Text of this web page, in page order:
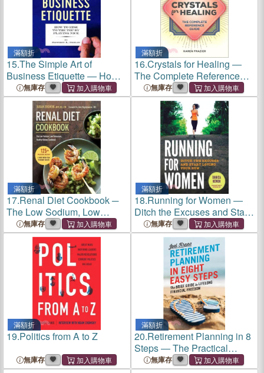
滿額折
15.The Simple Art of
Business Etiquette ― How
to Rise to the Top by Playing
Nice
無庫存
滿額折
16.Crystals for Healing ―
The Complete Reference
Guide With over 200
Remedies for Mind, Heart &
無庫存
滿額折
17.Renal Diet Cookbook ─
The Low Sodium, Low
Potassium, Healthy Kidney
Cookbook
無庫存
滿額折
18.Running for Women ―
Ditch the Excuses and Start
Loving Your Run
無庫存
滿額折
19.Politics from A to Z
無庫存
滿額折
20.Retirement Planning in 8
Steps ― The Practical
Guide to Securing Your
無庫存